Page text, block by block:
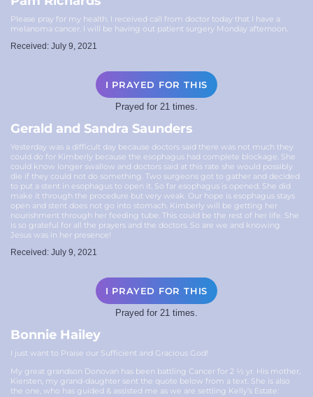
Please pray for my health. I received call from doctor today that I have a
melanoma cancer. I will be having out patient surgery Monday afternoon.
Received: July 9, 2021
I PRAYED FOR THIS
Prayed for 21 times.
Gerald and Sandra Saunders
Yesterday was a difficult day because doctors said there was not much they
could do for Kimberly because the esophagus had complete blockage. She
could know longer swallow and doctors said at this rate she would possibly
die if they could not do something. Two surgeons got to gather and decided
to put a stent in esophagus to open it. So far esophagus is opened. She did
make it through the procedure but very weak. Our hope is esophagus stays
open and stent does not go into stomach. Kimberly will be getting her
nourishment through her feeding tube. This could be the rest of her life. She
is so grateful for all the prayers and the doctors. So are we and knowing
Jesus was in her presence!
Received: July 9, 2021
I PRAYED FOR THIS
Prayed for 21 times.
Bonnie Hailey
I just want to Praise our Sufficient and Gracious God!
My great grandson Donovan has been battling Cancer for 2 ½ yr. His mother,
Kiersten, my grand-daughter sent the quote below from a text. She is also
the one, who has guided & assisted me as we are settling Kelly’s Estate: